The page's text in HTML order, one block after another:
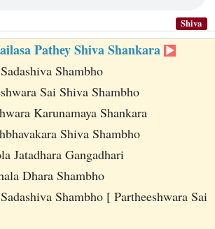
Shiva
Pathey Shiva Shankara
Shambho
Sai Shiva Shambho
Karunamaya Shankara
Shiva Shambho
Jatadhara Gangadhari
Dhara Shambho
Shambho [ Partheeshwara Sai